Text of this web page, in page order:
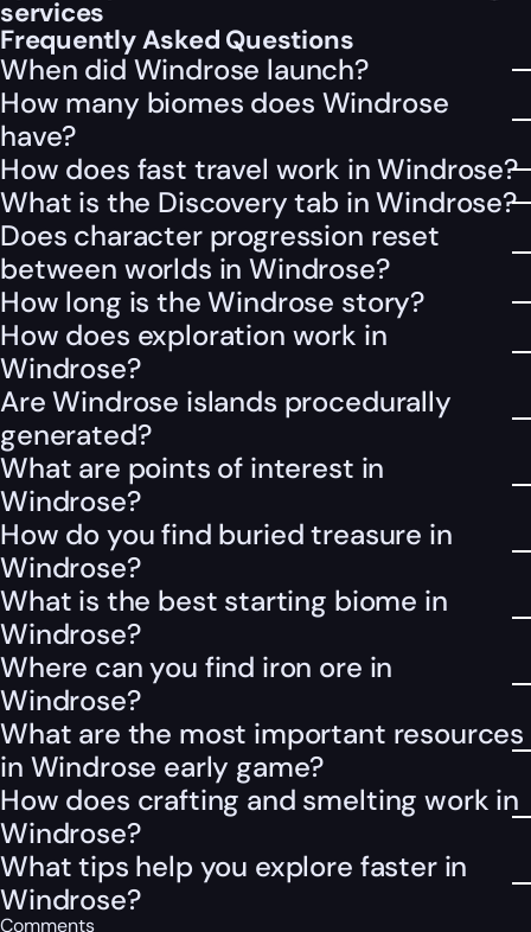
services
Frequently Asked Questions
When did Windrose launch?
How many biomes does Windrose
have?
How does fast travel work in Windrose?
What is the Discovery tab in Windrose?
Does character progression reset
between worlds in Windrose?
How long is the Windrose story?
How does exploration work in
Windrose?
Are Windrose islands procedurally
generated?
What are points of interest in
Windrose?
How do you find buried treasure in
Windrose?
What is the best starting biome in
Windrose?
Where can you find iron ore in
Windrose?
What are the most important resources
in Windrose early game?
How does crafting and smelting work in
Windrose?
What tips help you explore faster in
Windrose?
Comments